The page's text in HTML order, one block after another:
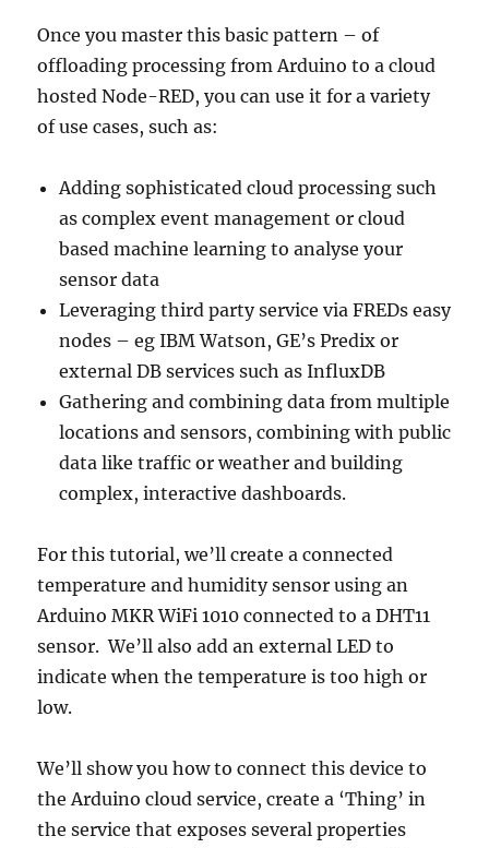
Once you master this basic pattern – of
offloading processing from Arduino to a cloud
hosted Node-RED, you can use it for a variety
of use cases, such as:
Adding sophisticated cloud processing such
as complex event management or cloud
based machine learning to analyse your
sensor data
Leveraging third party service via FREDs easy
nodes – eg IBM Watson, GE’s Predix or
external DB services such as InfluxDB
Gathering and combining data from multiple
locations and sensors, combining with public
data like traffic or weather and building
complex, interactive dashboards.
For this tutorial, we’ll create a connected
temperature and humidity sensor using an
Arduino MKR WiFi 1010 connected to a DHT11
sensor. We’ll also add an external LED to
indicate when the temperature is too high or
low.
We’ll show you how to connect this device to
the Arduino cloud service, create a ‘Thing’ in
the service that exposes several properties